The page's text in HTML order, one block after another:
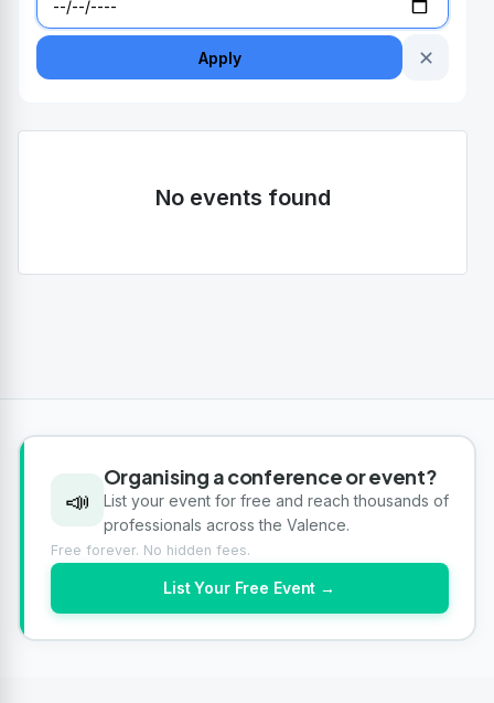
Apply ✕
No events found
📣
Organising a conference or event?
List your event for free and reach thousands of
professionals across the Valence.
Free forever. No hidden fees.
List Your Free Event →